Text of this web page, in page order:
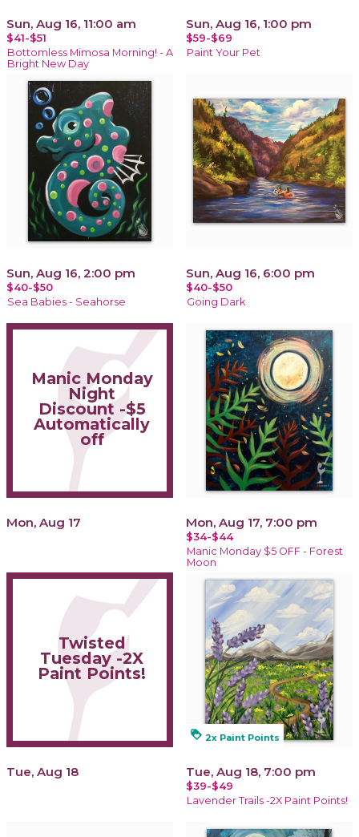
Sun, Aug 16, 11:00 am
$41-$51
Bottomless Mimosa Morning! - A
Bright New Day
Sun, Aug 16, 1:00 pm
$59-$69
Paint Your Pet
Sun, Aug 16, 2:00 pm
$40-$50
Sea Babies - Seahorse
Sun, Aug 16, 6:00 pm
$40-$50
Going Dark
Manic Monday
Night
Discount -$5
Automatically
off
Mon, Aug 17 Mon, Aug 17, 7:00 pm
$34-$44
Manic Monday $5 OFF - Forest
Moon
Twisted
Tuesday -2X
Paint Points!
Tue, Aug 18
loyalty 2x Paint Points
Tue, Aug 18, 7:00 pm
$39-$49
Lavender Trails -2X Paint Points!